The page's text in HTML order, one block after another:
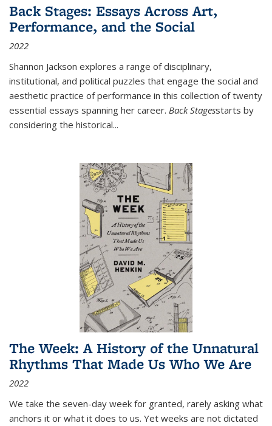
Back Stages: Essays Across Art,
Performance, and the Social
2022
Shannon Jackson explores a range of disciplinary,
institutional, and political puzzles that engage the social and
aesthetic practice of performance in this collection of twenty
essential essays spanning her career. Back Stagesstarts by
considering the historical...
The Week: A History of the Unnatural
Rhythms That Made Us Who We Are
2022
We take the seven-day week for granted, rarely asking what
anchors it or what it does to us. Yet weeks are not dictated